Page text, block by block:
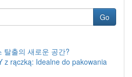
Go
탈출의 새로운 공간?
z rączką: Idealne do pakowania